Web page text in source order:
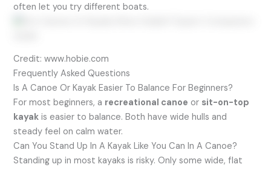
often let you try different boats.
Credit: www.hobie.com
Frequently Asked Questions
Is A Canoe Or Kayak Easier To Balance For Beginners?
For most beginners, a recreational canoe or sit-on-top
kayak is easier to balance. Both have wide hulls and
steady feel on calm water.
Can You Stand Up In A Kayak Like You Can In A Canoe?
Standing up in most kayaks is risky. Only some wide, flat